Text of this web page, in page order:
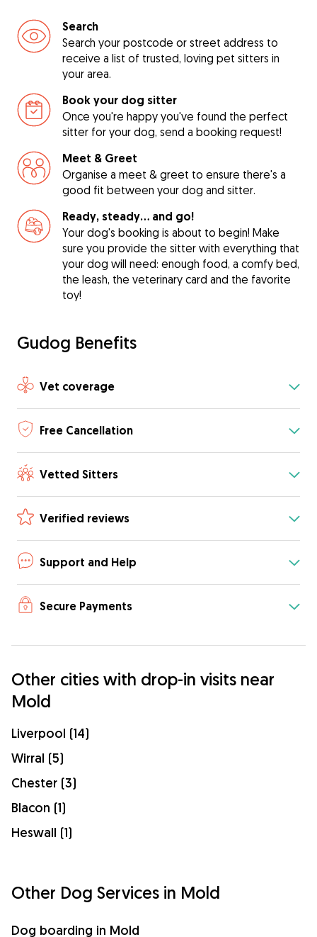
Search
Search your postcode or street address to
receive a list of trusted, loving pet sitters in
your area.
Book your dog sitter
Once you're happy you've found the perfect
sitter for your dog, send a booking request!
Meet & Greet
Organise a meet & greet to ensure there's a
good fit between your dog and sitter.
Ready, steady… and go!
Your dog's booking is about to begin! Make
sure you provide the sitter with everything that
your dog will need: enough food, a comfy bed,
the leash, the veterinary card and the favorite
toy!
Gudog Benefits
Vet coverage
Free Cancellation
Vetted Sitters
Verified reviews
Support and Help
Secure Payments
Other cities with drop-in visits near
Mold
Liverpool (14)
Wirral (5)
Chester (3)
Blacon (1)
Heswall (1)
Other Dog Services in Mold
Dog boarding in Mold